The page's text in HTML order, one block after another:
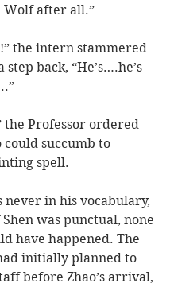
Wolf after all.”
the intern stammered
step back, “He’s….he’s
the Professor ordered
could succumb to
spell.
never in his vocabulary,
was punctual, none
have happened. The
initially planned to
before Zhao’s arrival,